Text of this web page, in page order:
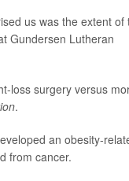
us was the extent of
Gundersen Lutheran
loss surgery versus
.
an obesity-
from cancer.